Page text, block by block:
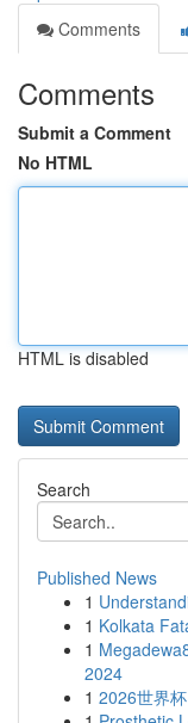
Comments
Comments
Submit a Comment
No HTML
HTML is disabled
Search
Published News
1
1 Kolkata
1
2024
1 2026世界